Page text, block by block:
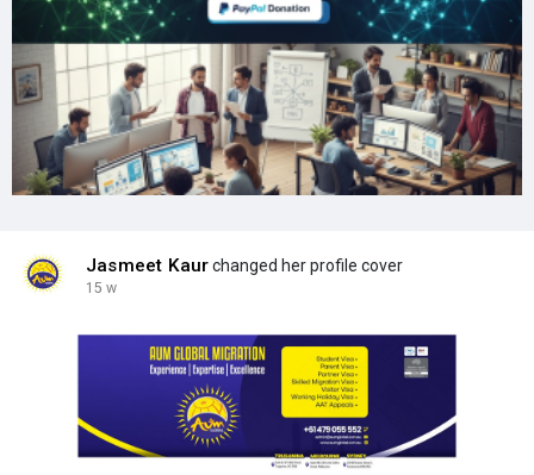
Jasmeet Kaurchanged her profile cover
15 w